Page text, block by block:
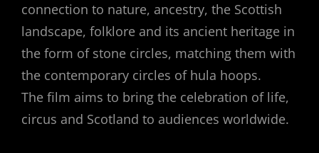
connection to nature, ancestry, the Scottish
landscape, folklore and its ancient heritage in
the form of stone circles, matching them with
the contemporary circles of hula hoops.
The film aims to bring the celebration of life,
circus and Scotland to audiences worldwide.